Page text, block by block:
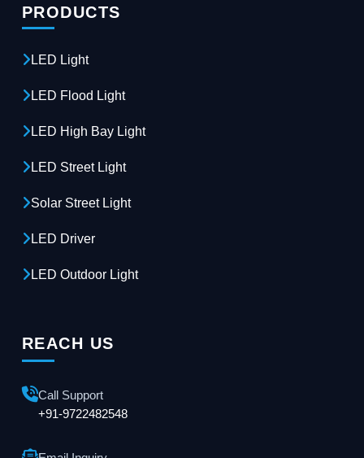
PRODUCTS
LED Light
LED Flood Light
LED High Bay Light
LED Street Light
Solar Street Light
LED Driver
LED Outdoor Light
REACH US
Call Support
+91-9722482548